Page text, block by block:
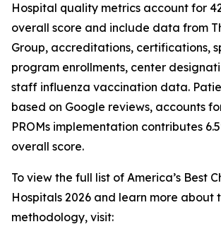
Hospital quality metrics account for
overall score and include data from
Group, accreditations, certifications,
program enrollments, center
staff influenza vaccination data.
based on Google reviews, accounts
PROMs implementation contributes
overall score.
To view the full list of America’s Best
Hospitals 2026 and learn more about
methodology, visit: